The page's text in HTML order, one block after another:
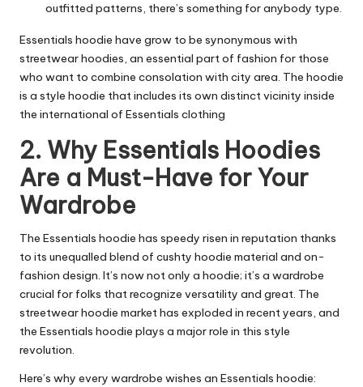
outfitted patterns, there’s something for anybody type.
Essentials hoodie have grow to be synonymous with
streetwear hoodies, an essential part of fashion for those
who want to combine consolation with city area. The hoodie
is a style hoodie that includes its own distinct vicinity inside
the international of Essentials clothing
2. Why Essentials Hoodies
Are a Must-Have for Your
Wardrobe
The Essentials hoodie has speedy risen in reputation thanks
to its unequalled blend of cushty hoodie material and on-
fashion design. It’s now not only a hoodie; it’s a wardrobe
crucial for folks that recognize versatility and great. The
streetwear hoodie market has exploded in recent years, and
the Essentials hoodie plays a major role in this style
revolution.
Here’s why every wardrobe wishes an Essentials hoodie: